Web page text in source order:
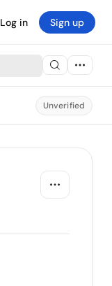
Log in Sign up
Unverified